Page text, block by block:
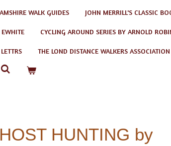
WALK GUIDES JOHN MERRILL'S CLASSIC
CYCLING AROUND SERIES BY ARNOLD
THE LOND DISTANCE WALKERS ASSOCIATION
HUNTING by